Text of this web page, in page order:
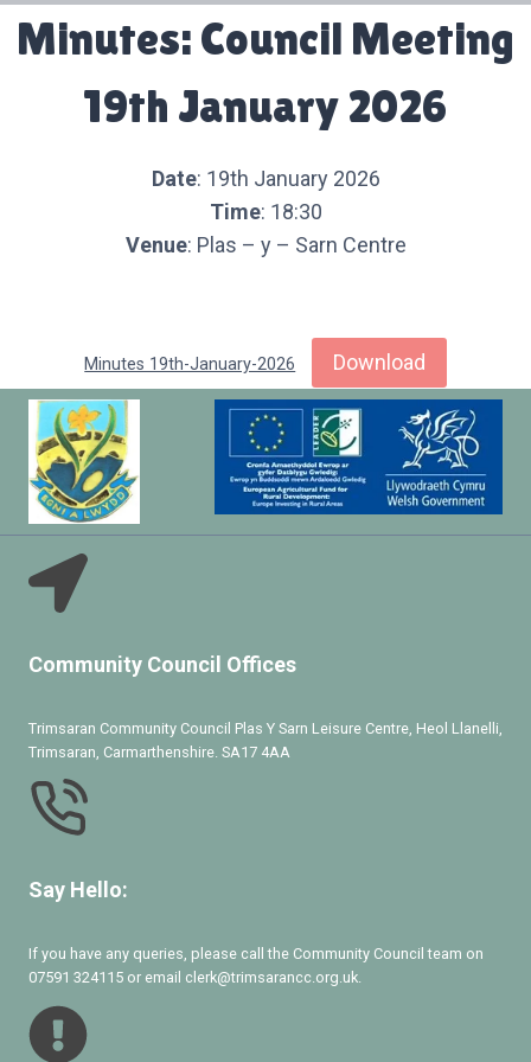
Minutes: Council Meeting
19th January 2026
Date: 19th January 2026
Time: 18:30
Venue: Plas – y – Sarn Centre
Minutes 19th-January-2026 Download
Community Council Offices
Trimsaran Community Council Plas Y Sarn Leisure Centre, Heol Llanelli,
Trimsaran, Carmarthenshire. SA17 4AA
Say Hello:
If you have any queries, please call the Community Council team on
07591 324115 or email clerk@trimsarancc.org.uk.